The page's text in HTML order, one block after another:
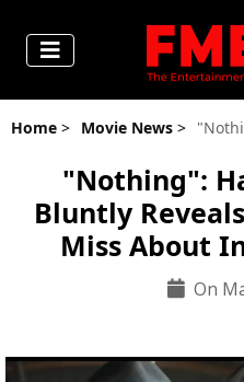
Home > Movie News >
"Nothing":
Bluntly
Miss About
On